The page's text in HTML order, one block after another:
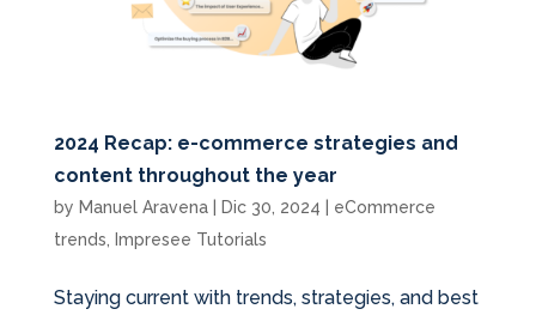
2024 Recap: e-commerce strategies and
content throughout the year
by Manuel Aravena| Dic 30, 2024
eCommerce
trends
Impresee Tutorials
Staying current with trends, strategies, and best